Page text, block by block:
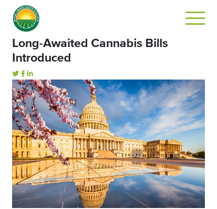
Long-Awaited Cannabis Bills
Introduced